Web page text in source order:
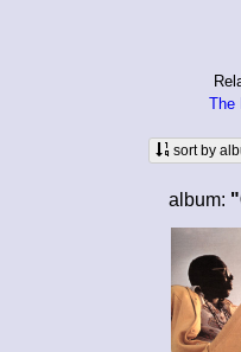
The
sort by
album: